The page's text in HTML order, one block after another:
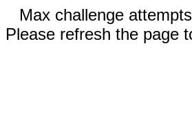
Max challenge
Please refresh the page